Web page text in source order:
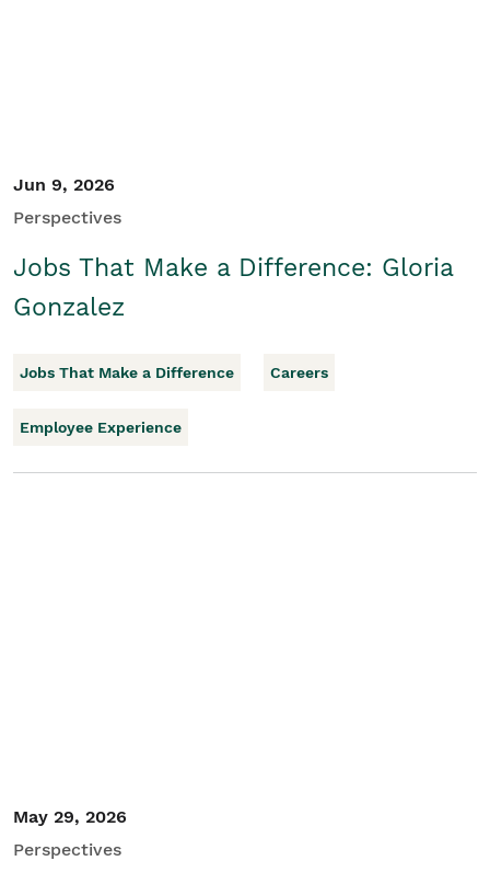
Jun 9, 2026
Perspectives
Jobs That Make a Difference: Gloria
Gonzalez
Jobs That Make a Difference Careers
Employee Experience
May 29, 2026
Perspectives